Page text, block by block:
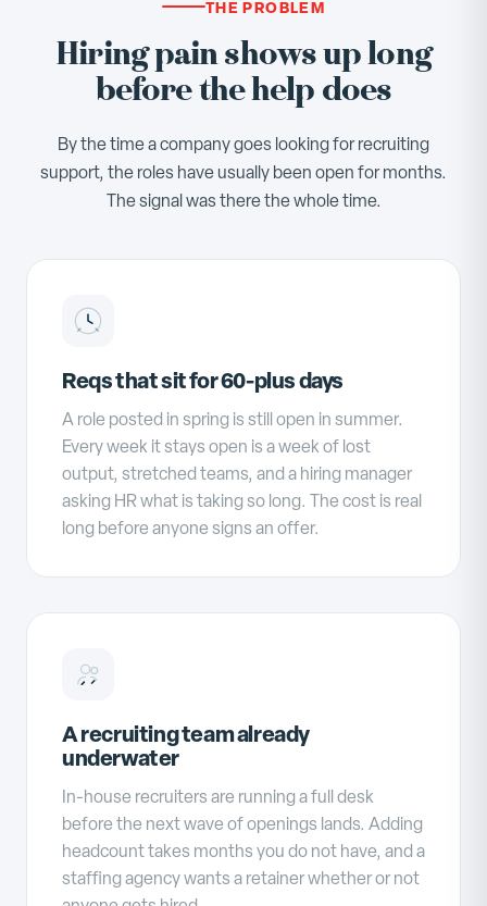
THE PROBLEM
Hiring pain shows up long
before the help does
By the time a company goes looking for recruiting
support, the roles have usually been open for months.
The signal was there the whole time.
Reqs that sit for 60-plus days
A role posted in spring is still open in summer.
Every week it stays open is a week of lost
output, stretched teams, and a hiring manager
asking HR what is taking so long. The cost is real
long before anyone signs an offer.
A recruiting team already
underwater
In-house recruiters are running a full desk
before the next wave of openings lands. Adding
headcount takes months you do not have, and a
staffing agency wants a retainer whether or not